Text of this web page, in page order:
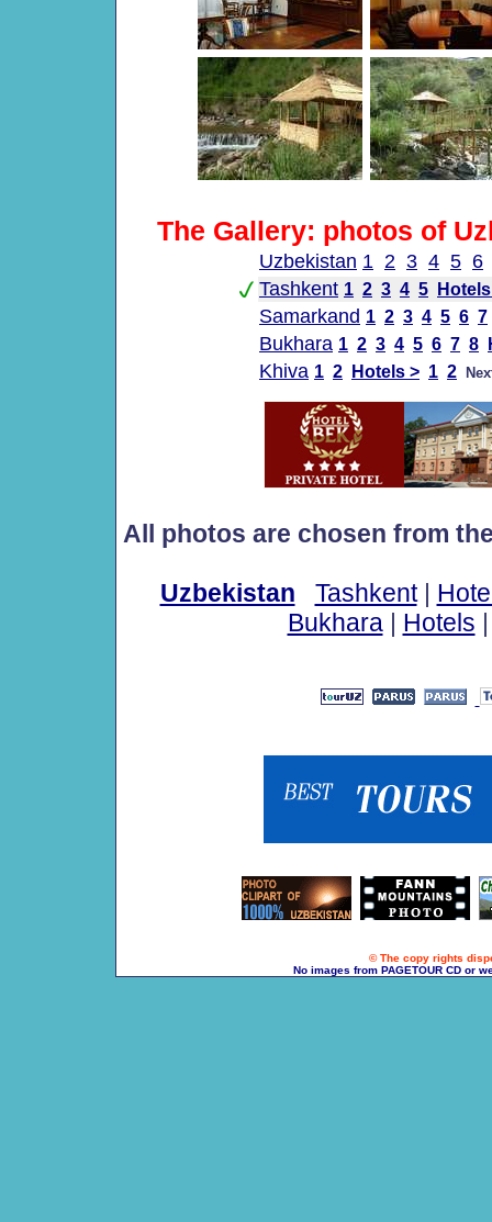
The Gallery: photos of
Uzbekistan 1 2 3 4 5 6
Tashkent 1 2 3 4 5
Samarkand 1 2 3 4 5 6 7
Bukhara 1 2 3 4 5 6 7 8
Khiva 1 2 Hotels > 1 2
All photos are chosen from
Uzbekistan Tashkent|
Bukhara| Hotels
© The copy rights
No images from PAGETOUR CD or